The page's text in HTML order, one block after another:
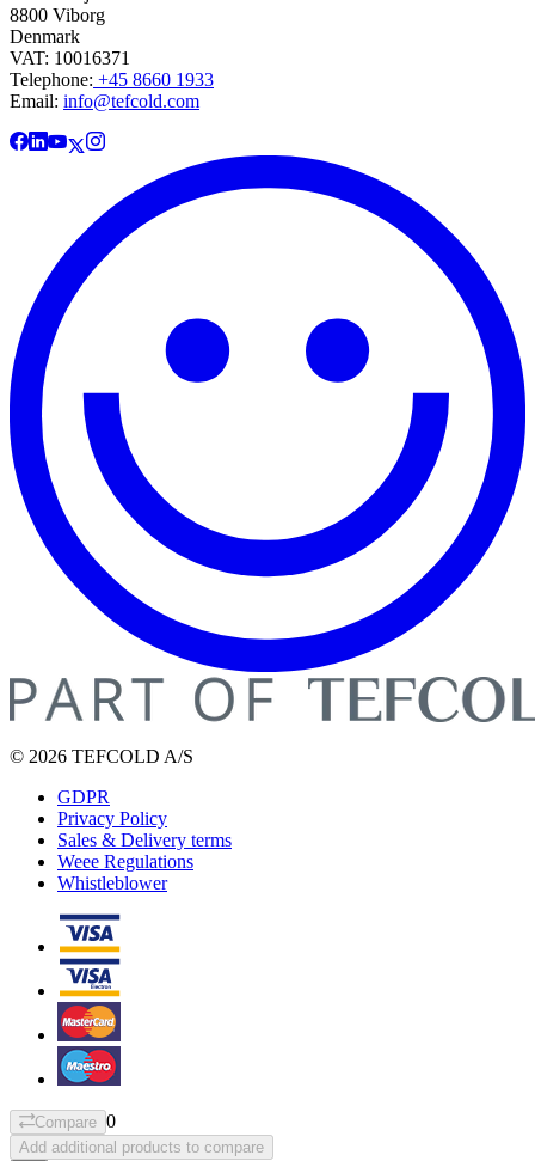
8800 Viborg
Denmark
VAT: 10016371
Telephone: +45 8660 1933
Email: info@tefcold.com
© 2026 TEFCOLD A/S
GDPR
Privacy Policy
Sales & Delivery terms
Weee Regulations
Whistleblower
Compare 0
Add additional products to compare